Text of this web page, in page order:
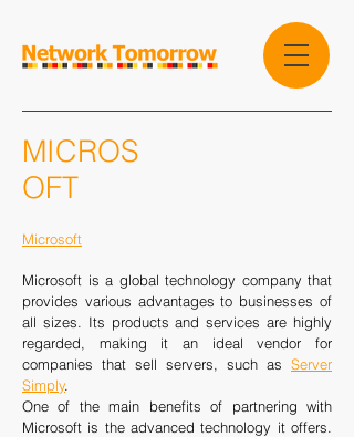
MICROS
OFT
Microsoft
Microsoft is a global technology company that
provides various advantages to businesses of
all sizes. Its products and services are highly
regarded, making it an ideal vendor for
companies that sell servers, such as Server
Simply.
One of the main benefits of partnering with
Microsoft is the advanced technology it offers.